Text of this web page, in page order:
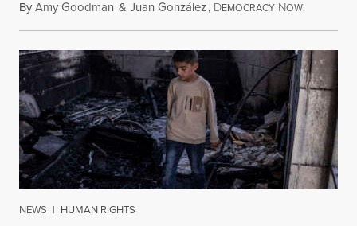
ByAmy Goodman & Juan González, DEMOCRACY NOW!
NEWS | HUMAN RIGHTS